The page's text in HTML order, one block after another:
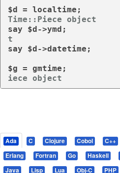
$d = localtime
Time::Piece object
say
t
say
$g = gmtime
iece object
Ada C Clojure Cobol C++
Erlang
Fortran Go Haskell
Java
Lisp Lua Obj-C PHP